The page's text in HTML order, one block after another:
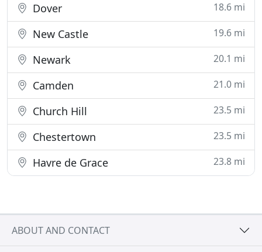
Dover 18.6 mi
New Castle 19.6 mi
Newark 20.1 mi
Camden 21.0 mi
Church Hill 23.5 mi
Chestertown 23.5 mi
Havre de Grace 23.8 mi
ABOUT AND CONTACT